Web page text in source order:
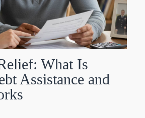
What Is
Assistance and